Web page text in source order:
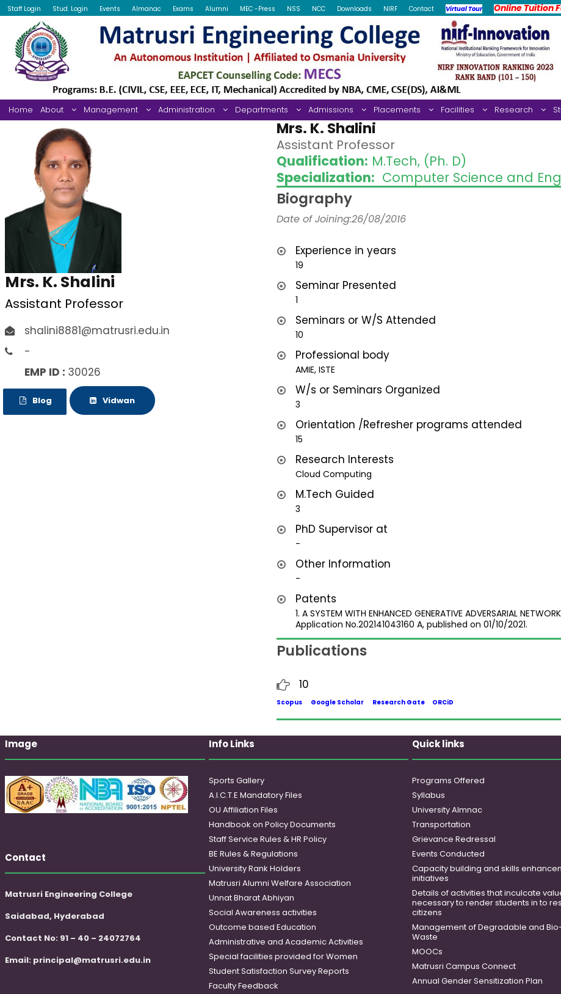
Staff Login Stud. Login Events Almanac Exams Alumni MEC -Press NSS NCC Downloads NIRF Contact Virtual Tour Online Tuition
Home About Management Administration Departments Admissions Placements Facilities Research
Mrs. K. Shalini
Assistant Professor
shalini8881@matrusri.edu.in
-
EMP ID : 30026
Blog Vidwan
Mrs. K. Shalini
Assistant Professor
Qualification: M.Tech, (Ph. D)
Specialization: Computer Science and
Biography
Date of Joining:26/08/2016
Experience in years
19
Seminar Presented
1
Seminars or W/S Attended
10
Professional body
AMIE, ISTE
W/s or Seminars Organized
3
Orientation /Refresher programs attended
15
Research Interests
Cloud Computing
M.Tech Guided
3
PhD Supervisor at
-
Other Information
-
Patents
1. A SYSTEM WITH ENHANCED GENERATIVE ADVERSARIAL
Application No.202141043160 A, published on 01/10/2021.
Publications
10
Scopus Google ScholarResearch Gate ORCiD
Image
Contact
Matrusri Engineering College
Saidabad, Hyderabad
Contact No: 91 – 40 – 24072764
Email: principal@matrusri.edu.in
Info Links
Sports Gallery
A.I.C.T.E Mandatory Files
OU Affiliation Files
Handbook on Policy Documents
Staff Service Rules & HR Policy
BE Rules & Regulations
University Rank Holders
Matrusri Alumni Welfare Association
Unnat Bharat Abhiyan
Social Awareness activities
Outcome based Education
Administrative and Academic Activities
Special facilities provided for Women
Student Satisfaction Survey Reports
Faculty Feedback
Quick links
Programs Offered
Syllabus
University Almnac
Transportation
Grievance Redressal
Events Conducted
Capacity building and skills
initiatives
Details of activities that inculcate
necessary to render students in to
citizens
Management of Degradable and
Waste
MOOCs
Matrusri Campus Connect
Annual Gender Sensitization Plan